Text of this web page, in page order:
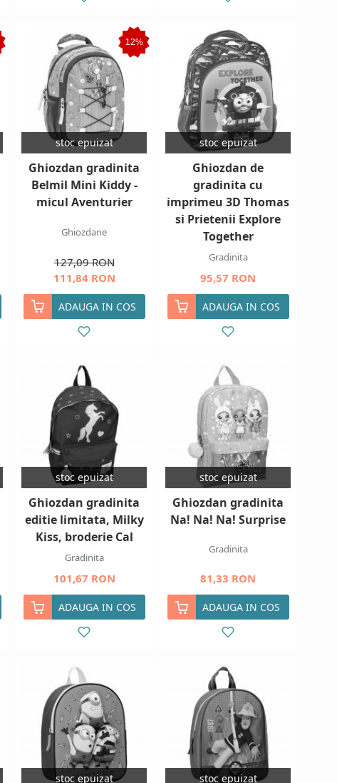
stoc epuizat
12%
Ghiozdan gradinita
Belmil Mini Kiddy -
micul Aventurier
Ghiozdane
127,09 RON
111,84 RON
ADAUGA IN COS
stoc epuizat
Ghiozdan de
gradinita cu
imprimeu 3D Thomas
si Prietenii Explore
Together
Gradinita
95,57 RON
ADAUGA IN COS
stoc epuizat
Ghiozdan gradinita
editie limitata, Milky
Kiss, broderie Cal
Gradinita
101,67 RON
ADAUGA IN COS
stoc epuizat
Ghiozdan gradinita
Na! Na! Na! Surprise
Gradinita
81,33 RON
ADAUGA IN COS
stoc epuizat stoc epuizat